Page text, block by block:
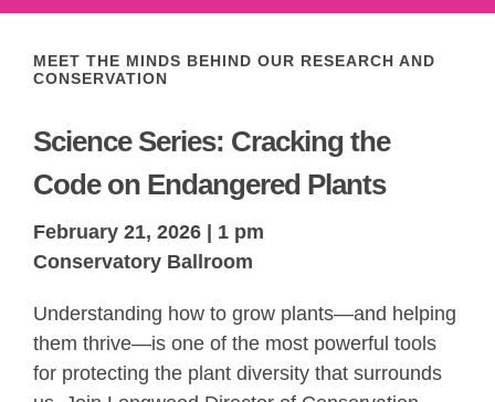
MEET THE MINDS BEHIND OUR RESEARCH AND
CONSERVATION
Science Series: Cracking the
Code on Endangered Plants
February 21, 2026 | 1 pm
Conservatory Ballroom
Understanding how to grow plants—and helping
them thrive—is one of the most powerful tools
for protecting the plant diversity that surrounds